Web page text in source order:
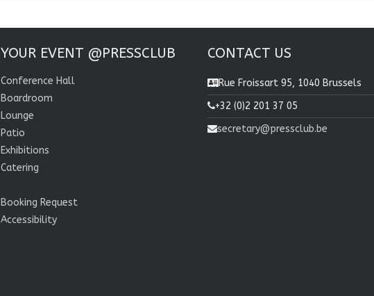
YOUR EVENT @PRESSCLUB
Conference Hall
Boardroom
Lounge
Patio
Exhibitions
Catering
Booking Request
Accessibility
CONTACT US
Rue Froissart 95, 1040 Brussels
+32 (0)2 201 37 05
secretary@pressclub.be